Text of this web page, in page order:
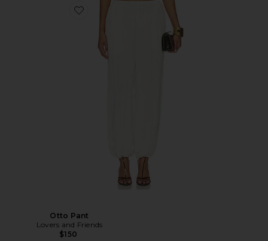
Otto Pant
Lovers and Friends
$150